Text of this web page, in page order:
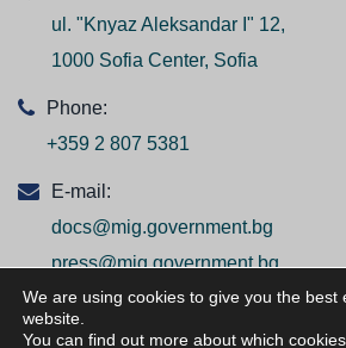
ul. "Knyaz Aleksandar I" 12,
1000 Sofia Center, Sofia
Phone:
+359 2 807 5381
E-mail:
docs@mig.government.bg
press@mig.government.bg
We are using cookies to give you the best
website.
You can find out more about which